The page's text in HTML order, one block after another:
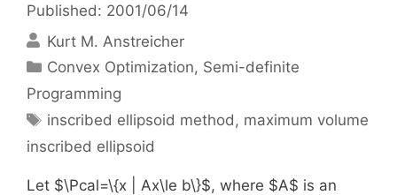
Published: 2001/06/14
Kurt M. Anstreicher
Categories
Convex Optimization, Semi-definite
Programming
Tags
inscribed ellipsoid method, maximum volume
inscribed ellipsoid
Let $\Pcal=\{x | Ax\le b\}$, where $A$ is an